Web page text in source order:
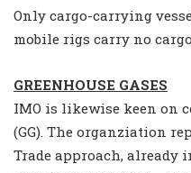
Only cargo-carrying
mobile rigs carry no
GREENHOUSE GASES
IMO is likewise keen on
(GG). The organziation
Trade approach, already